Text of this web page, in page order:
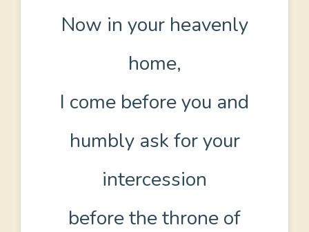
Now in your heavenly
home,
I come before you and
humbly ask for your
intercession
before the throne of